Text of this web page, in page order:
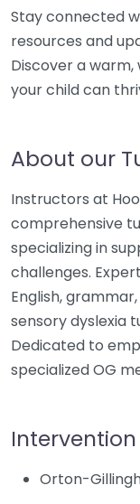
Stay connected
resources and
Discover a
your child can
About our
Instructors at
comprehensive
specializing in
challenges.
English,
sensory dyslexia
Dedicated to
specialized OG
Orton-